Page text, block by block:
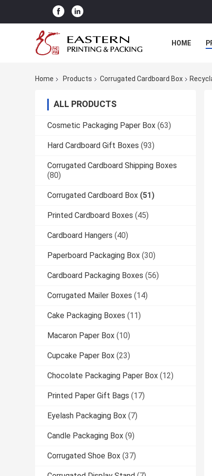
HOME
Home Products Corrugated Cardboard Box
ALL PRODUCTS
Cosmetic Packaging Paper Box (63)
Hard Cardboard Gift Boxes (93)
Corrugated Cardboard Shipping Boxes
(80)
Corrugated Cardboard Box (51)
Printed Cardboard Boxes (45)
Cardboard Hangers (40)
Paperboard Packaging Box (30)
Cardboard Packaging Boxes (56)
Corrugated Mailer Boxes (14)
Cake Packaging Boxes (11)
Macaron Paper Box (10)
Cupcake Paper Box (23)
Chocolate Packaging Paper Box (12)
Printed Paper Gift Bags (17)
Eyelash Packaging Box (7)
Candle Packaging Box (9)
Corrugated Shoe Box (37)